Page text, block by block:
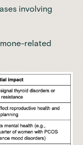
involving
related